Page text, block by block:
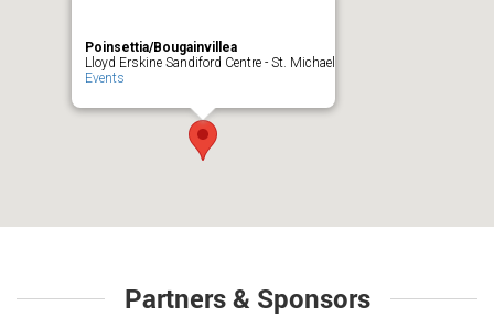
Poinsettia/Bougainvillea
Lloyd Erskine Sandiford Centre - St. Michael
Events
Partners & Sponsors